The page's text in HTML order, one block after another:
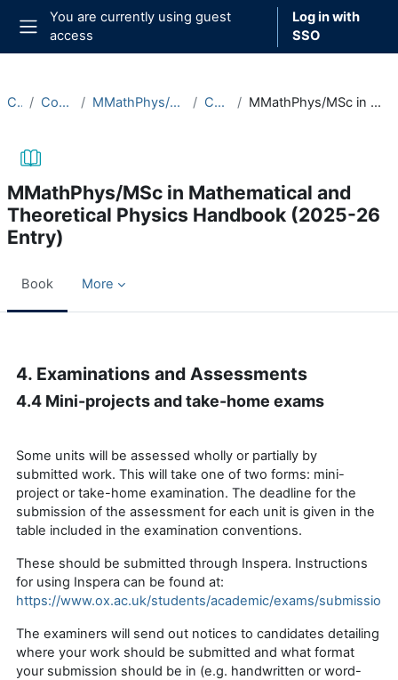
Skip to main content
Side panel
You are currently using guest
access
Log in with
SSO
Courses Course Documentation MMathPhys/MSc in Mathematical and Theoretical Physics Course Handbooks MMathPhys/MSc in Mathematical and Theoretical Physics Handbook (2025-26 Entry)
MMathPhys/MSc in Mathematical and
Theoretical Physics Handbook (2025-26
Entry)
Book More
4. Examinations and Assessments
4.4 Mini-projects and take-home exams
Some units will be assessed wholly or partially by
submitted work. This will take one of two forms: mini-
project or take-home examination. The deadline for the
submission of the assessment for each unit is given in the
table included in the examination conventions.
These should be submitted through Inspera. Instructions
for using Inspera can be found at:
https://www.ox.ac.uk/students/academic/exams/submission
The examiners will send out notices to candidates detailing
where your work should be submitted and what format
your submission should be in (e.g. handwritten or word-